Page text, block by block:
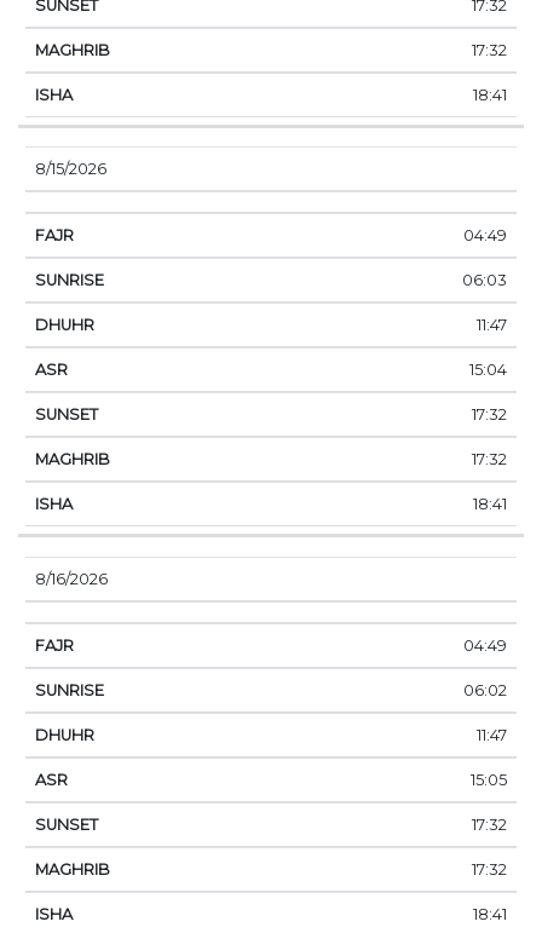
17:32
17:32
18:41
8/15/2026
04:49
06:03
11:47
15:04
17:32
17:32
18:41
8/16/2026
04:49
06:02
11:47
15:05
17:32
17:32
18:41